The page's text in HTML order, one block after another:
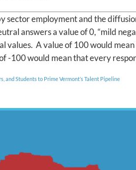
sector employment and the
answers a value of 0, “mild
values. A value of 100 would
-100 would mean that every
and Students to Prime Vermont’s Talent Pipeline